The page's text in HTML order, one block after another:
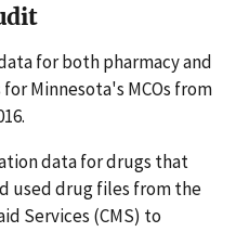
for both pharmacy and
Minnesota's MCOs from
data for drugs that
used drug files from the
Services (CMS) to